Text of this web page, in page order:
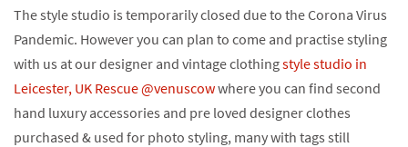
The style studio is temporarily closed due to the Corona Virus
Pandemic. However you can plan to come and practise styling
with us at our designer and vintage clothingstyle studio in
Leicester, UK Rescue @venuscowwhere you can find second
hand luxury accessories and pre loved designer clothes
purchased & used for photo styling, many with tags still